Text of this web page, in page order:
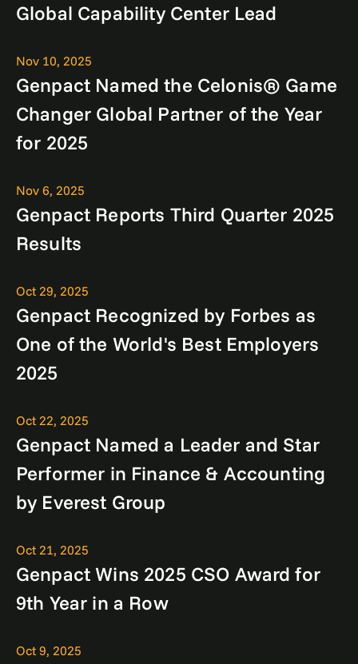
Global Capability Center Lead
Nov 10, 2025
Genpact Named the Celonis® Game
Changer Global Partner of the Year
for 2025
Nov 6, 2025
Genpact Reports Third Quarter 2025
Results
Oct 29, 2025
Genpact Recognized by Forbes as
One of the World's Best Employers
2025
Oct 22, 2025
Genpact Named a Leader and Star
Performer in Finance & Accounting
by Everest Group
Oct 21, 2025
Genpact Wins 2025 CSO Award for
9th Year in a Row
Oct 9, 2025